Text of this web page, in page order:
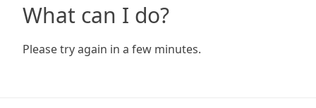
What can I do?
Please try again in a few minutes.